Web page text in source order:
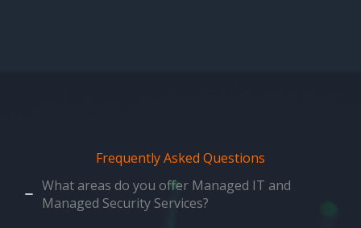
Frequently Asked Questions
What areas do you offer Managed IT and
Managed Security Services?